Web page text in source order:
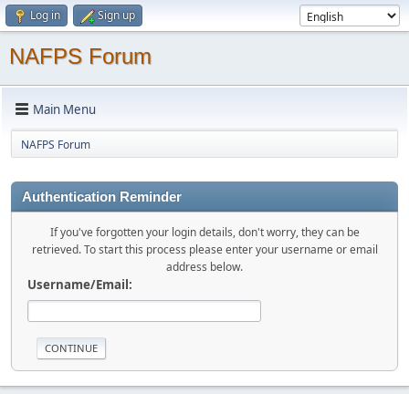
Log in Sign up
NAFPS Forum
Main Menu
NAFPS Forum
Authentication Reminder
If you've forgotten your login details, don't worry, they can be
retrieved. To start this process please enter your username or email
address below.
Username/Email: